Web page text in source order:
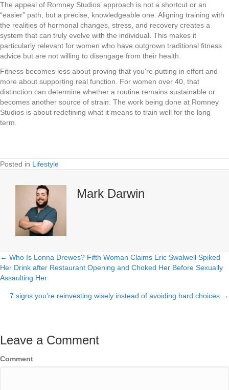
The appeal of Romney Studios’ approach is not a shortcut or an
“easier” path, but a precise, knowledgeable one. Aligning training with
the realities of hormonal changes, stress, and recovery creates a
system that can truly evolve with the individual. This makes it
particularly relevant for women who have outgrown traditional fitness
advice but are not willing to disengage from their health.
Fitness becomes less about proving that you’re putting in effort and
more about supporting real function. For women over 40, that
distinction can determine whether a routine remains sustainable or
becomes another source of strain. The work being done at Romney
Studios is about redefining what it means to train well for the long
term.
Posted in Lifestyle
Mark Darwin
Posts
navigation
← Who Is Lonna Drewes? Fifth Woman Claims Eric Swalwell Spiked
Her Drink after Restaurant Opening and Choked Her Before Sexually
Assaulting Her
7 signs you’re reinvesting wisely instead of avoiding hard choices →
Leave a Comment
Comment